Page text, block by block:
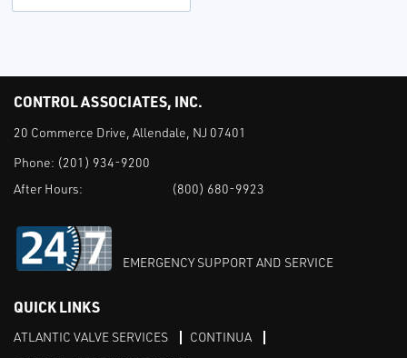
CONTROL ASSOCIATES, INC.
20 Commerce Drive, Allendale, NJ 07401
Phone: (201) 934-9200
After Hours:
(800) 680-9923
EMERGENCY SUPPORT AND SERVICE
QUICK LINKS
ATLANTIC VALVE SERVICES
CONTINUA